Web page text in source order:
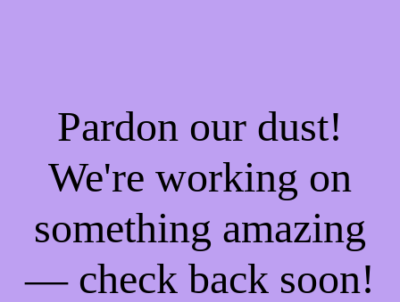
Pardon our dust!
We're working on
something amazing
— check back soon!